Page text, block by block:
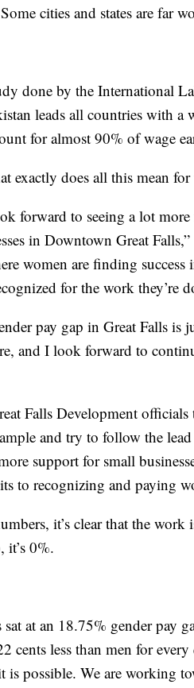
cities and states are far
done by the International
leads all countries with
for almost 90% of wage
exactly does all this mean
forward to seeing a lot
in Downtown Great
women are finding
for the work they’re
pay gap in Great Falls is
and I look forward to
Falls Development
and try to follow the
support for small
to recognizing and paying
it’s clear that the work
it’s 0%.
at an 18.75% gender pay
cents less than men for
is possible. We are working